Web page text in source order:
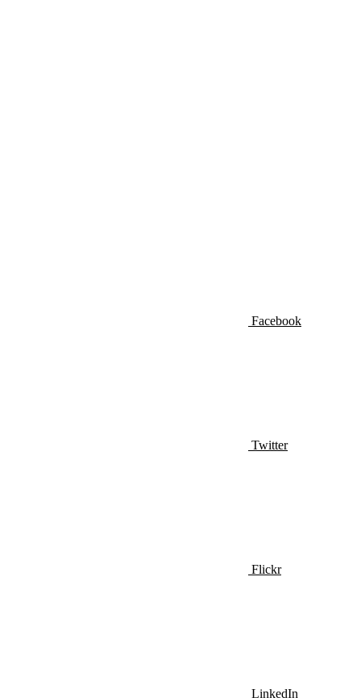
Facebook
Twitter
Flickr
LinkedIn